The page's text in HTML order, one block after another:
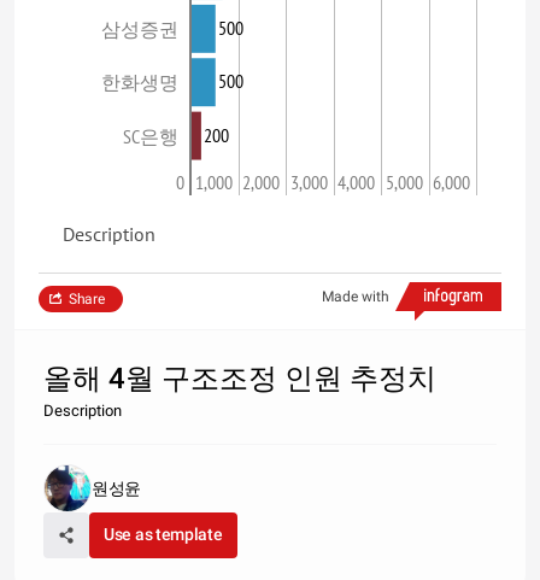
삼성증권
한화생명
SC은행
0 1,000 2,000 3,000 4,000 5,000 6,000
500
500
200
Description
Made with
Share
올해 4월 구조조정 인원 추정치
Description
원성윤
Use as template